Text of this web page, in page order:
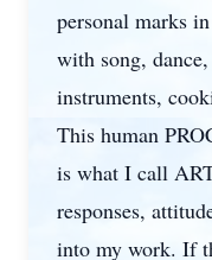
personal marks
with song,
instruments,
This human
is what I call
responses,
into my work. If